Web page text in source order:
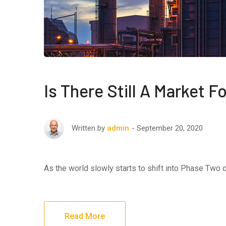
Is There Still A Market
Written by admin September 20, 2020
As the world slowly starts to shift into Phase Two
Read More